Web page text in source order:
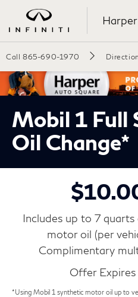
Call 865-690-1970
Mobil 1 Full
Oil Change*
Includes up to 7
motor oil (per
Complimentary
Offer
*Using Mobil 1 synthetic motor oil up to